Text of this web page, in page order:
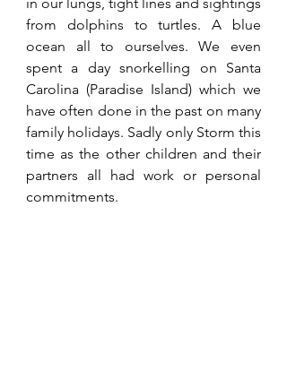
from dolphins to turtles. A blue
ocean all to ourselves. We even
spent a day snorkelling on Santa
Carolina (Paradise Island) which we
have often done in the past on many
family holidays. Sadly only Storm this
time as the other children and their
partners all had work or personal
commitments.